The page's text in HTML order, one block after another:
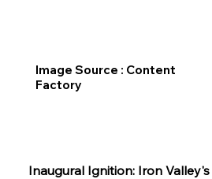
Inaugural Ignition: Iron
Image Source : Content
Factory